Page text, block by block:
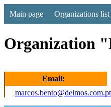
Main page Organizations list
Organization
Email:
marcos.bento@deimos.com.pt